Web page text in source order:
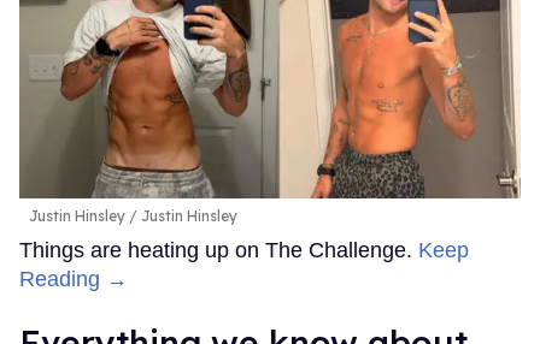
Justin Hinsley Justin Hinsley
Things are heating up on The Challenge. Keep
Reading →